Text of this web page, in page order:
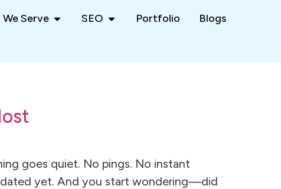
We Serve SEO Portfolio
Blogs
goes quiet. No pings. No instant
yet. And you start wondering—did